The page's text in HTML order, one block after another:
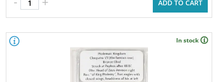
ADD TO CART
In stock